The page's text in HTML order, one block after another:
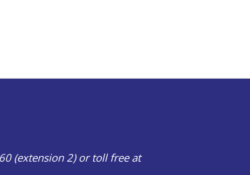
(extension 2) or toll free at